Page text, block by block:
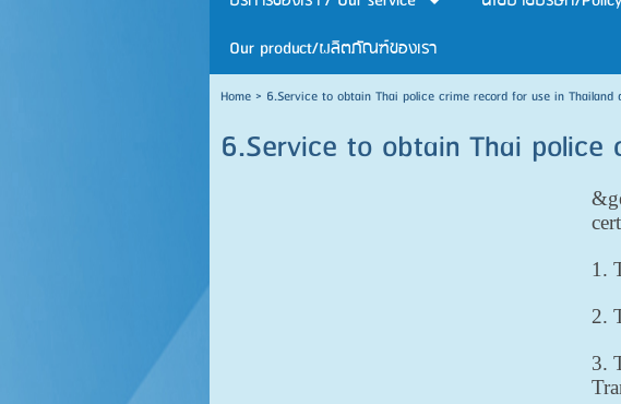
Our product/ผลิตภัณฑ์ของเรา
Home> 6.Service to obtain Thai police crime record for use in Thailand
6.Service to obtain Thai
1.
2.
3.